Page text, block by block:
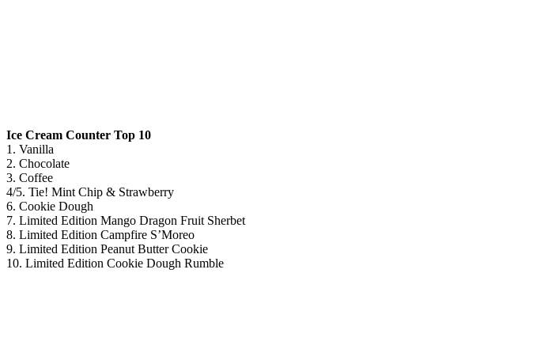
Ice Cream Counter Top 10
1. Vanilla
2. Chocolate
3. Coffee
4/5. Tie! Mint Chip & Strawberry
6. Cookie Dough
7. Limited Edition Mango Dragon Fruit Sherbet
8. Limited Edition Campfire S’Moreo
9. Limited Edition Peanut Butter Cookie
10. Limited Edition Cookie Dough Rumble